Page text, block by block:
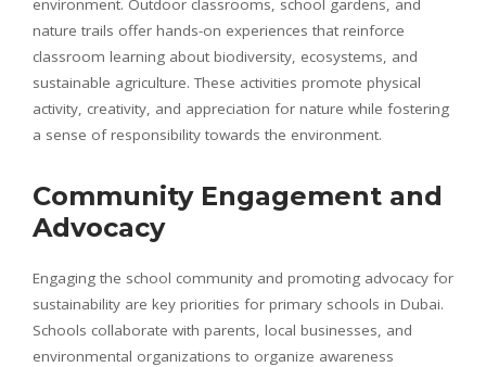
environment. Outdoor classrooms, school gardens, and
nature trails offer hands-on experiences that reinforce
classroom learning about biodiversity, ecosystems, and
sustainable agriculture. These activities promote physical
activity, creativity, and appreciation for nature while fostering
a sense of responsibility towards the environment.
Community Engagement and
Advocacy
Engaging the school community and promoting advocacy for
sustainability are key priorities for primary schools in Dubai.
Schools collaborate with parents, local businesses, and
environmental organizations to organize awareness